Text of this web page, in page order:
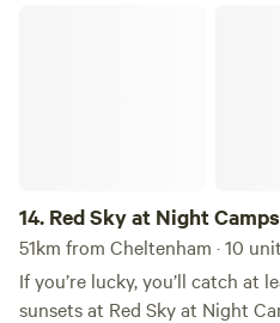
14. Red Sky at Night
51km from Cheltenham · 10
If you’re lucky, you’ll catch at
sunsets at Red Sky at Night